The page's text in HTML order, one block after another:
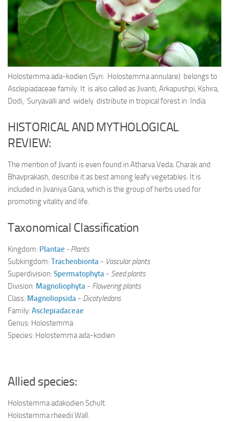
Ayurveda Doctors
Ayurvedic Centres
Online Consultation
Login
Holostemma ada-kodien (Syn: Holostemma annulare) belongs to
Asclepiadaceae family. It is also called as Jivanti, Arkapushpi, Kshira,
Dodi, Suryavalli and widely distribute in tropical forest in India
HISTORICAL AND MYTHOLOGICAL
REVIEW:
The mention of Jivanti is even found in Atharva Veda. Charak and
Bhavprakash, describe it as best among leafy vegetables. It is
included in Jivaniya Gana, which is the group of herbs used for
promoting vitality and life.
Taxonomical Classification
Kingdom: Plantae - Plants
Subkingdom: Tracheobionta - Vascular plants
Superdivision: Spermatophyta - Seed plants
Division: Magnoliophyta - Flowering plants
Class: Magnoliopsida - Dicotyledons
Family: Asclepiadaceae
Genus: Holostemma
Species: Holostemma ada-kodien
Allied species:
Holostemma ada­kodien Schult.
Holostemma rheedii Wall.